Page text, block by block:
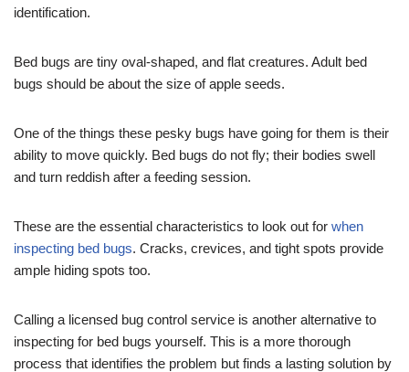
identification.
Bed bugs are tiny oval-shaped, and flat creatures. Adult bed
bugs should be about the size of apple seeds.
One of the things these pesky bugs have going for them is their
ability to move quickly. Bed bugs do not fly; their bodies swell
and turn reddish after a feeding session.
These are the essential characteristics to look out for when
inspecting bed bugs. Cracks, crevices, and tight spots provide
ample hiding spots too.
Calling a licensed bug control service is another alternative to
inspecting for bed bugs yourself. This is a more thorough
process that identifies the problem but finds a lasting solution by